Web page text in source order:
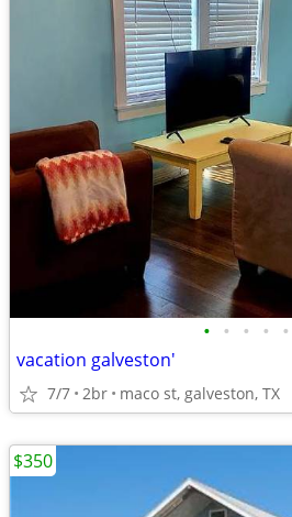
• • • • •
vacation galveston'
7/7 2br maco st, galveston, TX
$350